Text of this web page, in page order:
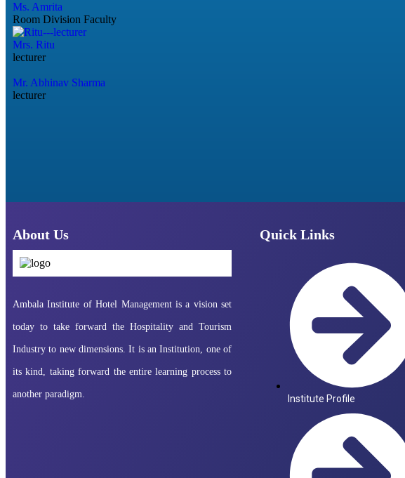
Ms. Amrita
Room Division Faculty
Mrs. Ritu
lecturer
Mr. Abhinav Sharma
lecturer
About Us
Ambala Institute of Hotel Management is a vision set
today to take forward the Hospitality and Tourism
Industry to new dimensions. It is an Institution, one of
its kind, taking forward the entire learning process to
another paradigm.
Quick Links
Institute Profile